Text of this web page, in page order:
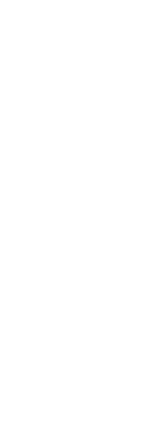
/llms.txt —